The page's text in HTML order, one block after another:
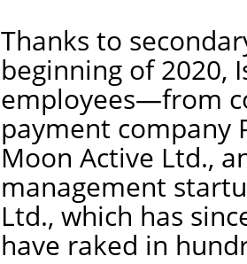
Thanks to
beginning of 2020,
employees—from
payment company
Moon Active Ltd.,
management
Ltd., which has
have raked in